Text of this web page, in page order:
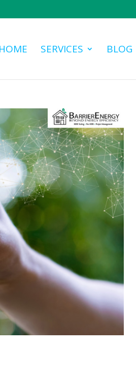
HOME SERVICES BLOG